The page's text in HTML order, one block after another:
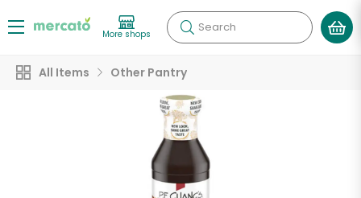
More shops Search
All Items Other Pantry